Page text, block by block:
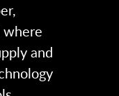
where
and